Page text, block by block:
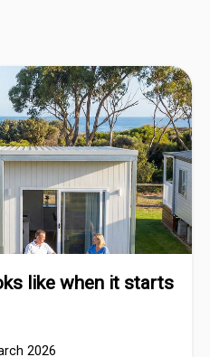
like when it starts
2026